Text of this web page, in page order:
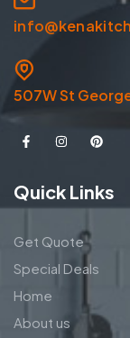
507W St
Quick Links
Get Quote
Special Deals
Home
About us